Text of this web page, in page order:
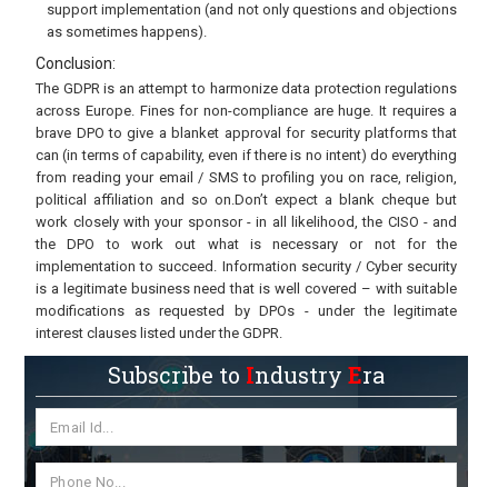
support implementation (and not only questions and objections
as sometimes happens).
Conclusion:
The GDPR is an attempt to harmonize data protection regulations
across Europe. Fines for non-compliance are huge. It requires a
brave DPO to give a blanket approval for security platforms that
can (in terms of capability, even if there is no intent) do everything
from reading your email / SMS to profiling you on race, religion,
political affiliation and so on.Don’t expect a blank cheque but
work closely with your sponsor - in all likelihood, the CISO - and
the DPO to work out what is necessary or not for the
implementation to succeed. Information security / Cyber security
is a legitimate business need that is well covered – with suitable
modifications as requested by DPOs - under the legitimate
interest clauses listed under the GDPR.
Subscribe to IndustryEra